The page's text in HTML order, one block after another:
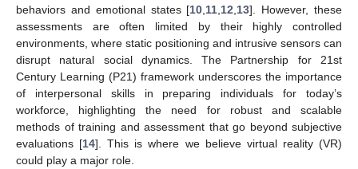
behaviors and emotional states [10 11 12 13]. However, these
assessments are often limited by their highly controlled
environments, where static positioning and intrusive sensors can
disrupt natural social dynamics. The Partnership for 21st
Century Learning (P21) framework underscores the importance
of interpersonal skills in preparing individuals for today’s
workforce, highlighting the need for robust and scalable
methods of training and assessment that go beyond subjective
evaluations [14]. This is where we believe virtual reality (VR)
could play a major role.